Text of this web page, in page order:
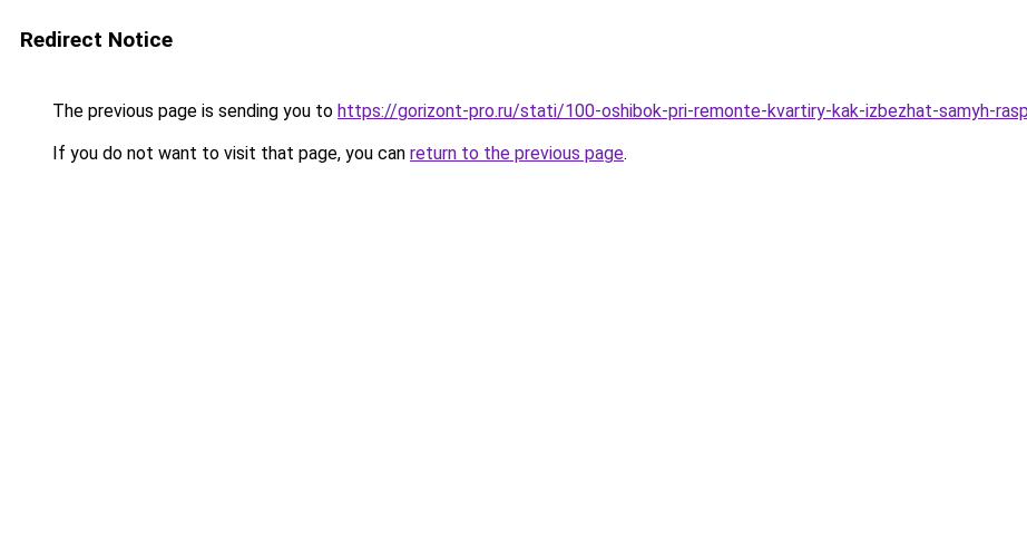
Redirect Notice
The previous page is sending you to https://gorizont-pro.ru/stati/100-oshibok-pri-remonte-kvartiry-kak-izbezhat-samyh-
If you do not want to visit that page, you can return to the previous page.